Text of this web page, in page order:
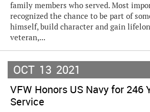
family members who served. Most
recognized the chance to be part of
himself, build character and gain
veteran,...
OCT 13 2021
VFW Honors US Navy for 246
Service